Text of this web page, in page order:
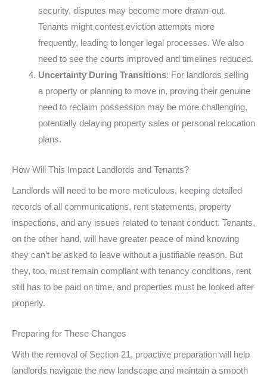
security, disputes may become more drawn-out.
Tenants might contest eviction attempts more
frequently, leading to longer legal processes. We also
need to see the courts improved and timelines reduced.
Uncertainty During Transitions: For landlords selling
a property or planning to move in, proving their genuine
need to reclaim possession may be more challenging,
potentially delaying property sales or personal relocation
plans.
How Will This Impact Landlords and Tenants?
Landlords will need to be more meticulous, keeping detailed
records of all communications, rent statements, property
inspections, and any issues related to tenant conduct. Tenants,
on the other hand, will have greater peace of mind knowing
they can’t be asked to leave without a justifiable reason. But
they, too, must remain compliant with tenancy conditions, rent
still has to be paid on time, and properties must be looked after
properly.
Preparing for These Changes
With the removal of Section 21, proactive preparation will help
landlords navigate the new landscape and maintain a smooth